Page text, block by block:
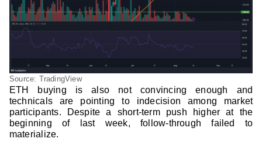
Source: TradingView
ETH buying is also not convincing enough and
technicals are pointing to indecision among market
participants. Despite a short-term push higher at the
beginning of last week, follow-through failed to
materialize.